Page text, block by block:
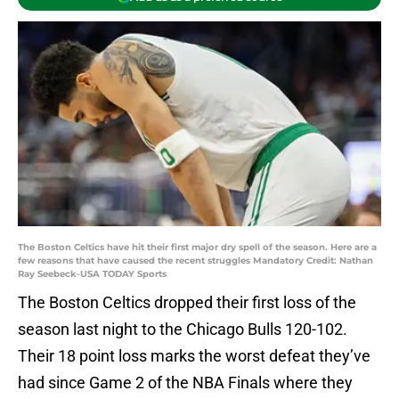
The Boston Celtics have hit their first major dry spell of the season. Here are a
few reasons that have caused the recent struggles Mandatory Credit: Nathan
Ray Seebeck-USA TODAY Sports
The Boston Celtics dropped their first loss of the
season last night to the Chicago Bulls 120-102.
Their 18 point loss marks the worst defeat they’ve
had since Game 2 of the NBA Finals where they